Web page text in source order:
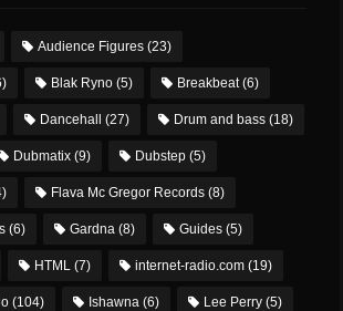
Audience Figures (23)
Blak Ryno (5) Breakbeat(6)
Dancehall (27) Drum and bass (18)
Dubmatix (9) Dubstep (5)
Flava Mc Gregor Records (8)
(6) Gardna (8) Guides (5)
HTML (7) internet-radio.com (19)
(104) Ishawna (6) Lee Perry (5)